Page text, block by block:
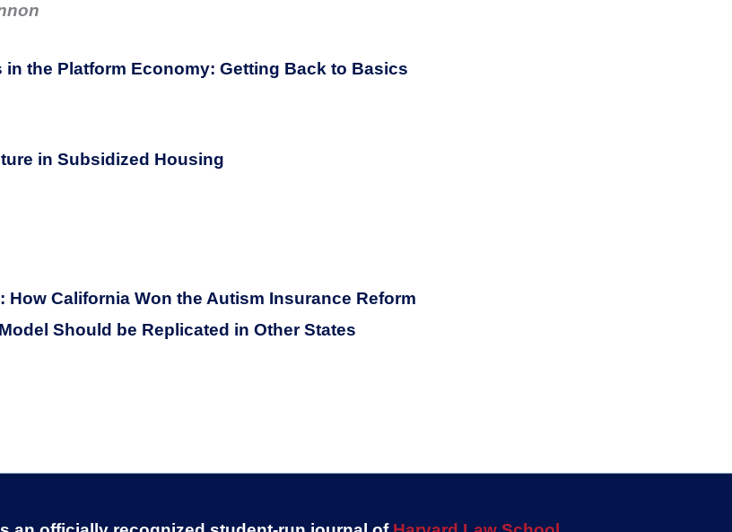
in the Platform Economy: Getting Back to Basics
in Subsidized Housing
How California Won the Autism Insurance Reform
Should be Replicated in Other States